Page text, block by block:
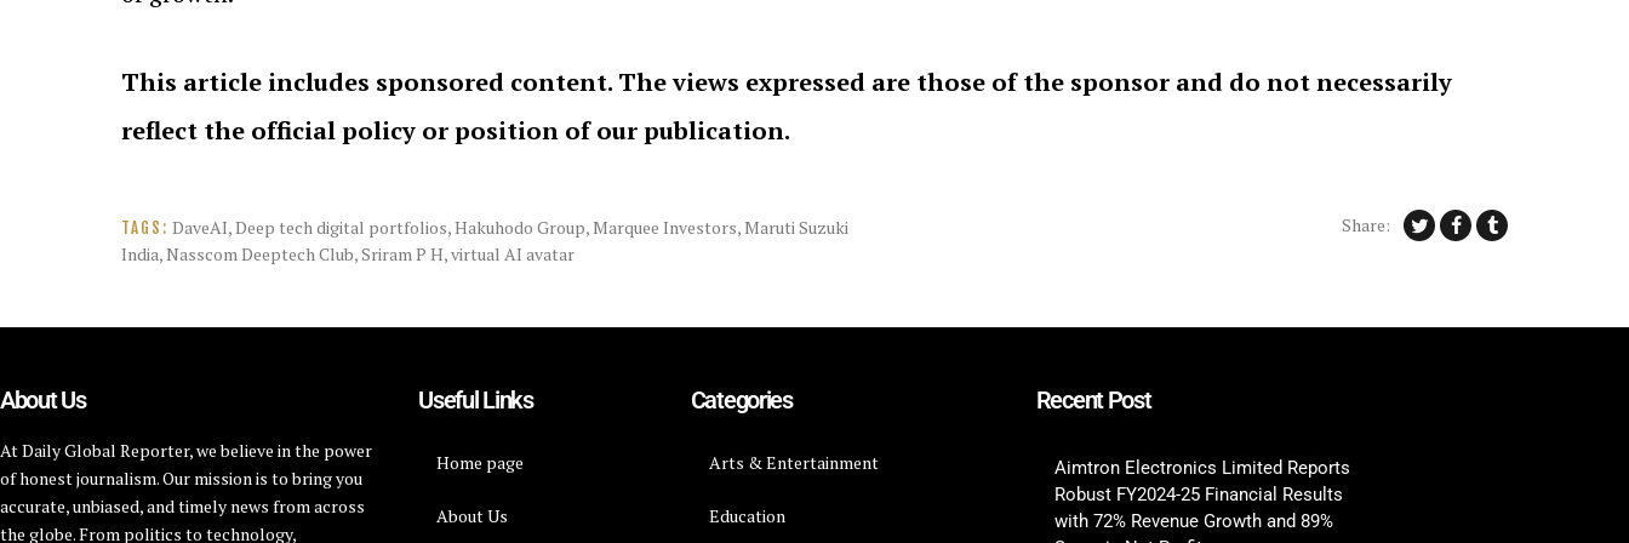
This article includes sponsored content. The views expressed are those of the sponsor and do not necessarily
reflect the official policy or position of our publication.
TAGS: DaveAI,Deep tech digital portfolios,Hakuhodo Group,Marquee Investors,Maruti Suzuki
India,Nasscom Deeptech Club,Sriram P H,virtual AI avatar
Share:
About Us
At Daily Global Reporter, we believe in the power
of honest journalism. Our mission is to bring you
accurate, unbiased, and timely news from across
the globe. From politics to technology,
Useful Links
Home page
About Us
Categories
Arts & Entertainment
Education
Recent Post
Aimtron Electronics Limited Reports
Robust FY2024-25 Financial Results
with 72% Revenue Growth and 89%